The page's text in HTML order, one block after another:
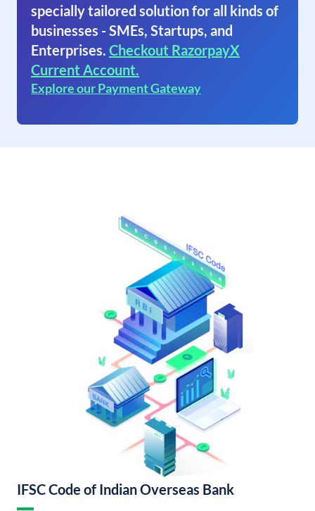
specially tailored solution for all kinds of
businesses - SMEs, Startups, and
Enterprises. Checkout RazorpayX
Current Account.
Explore our Payment Gateway
IFSC Code of Indian Overseas Bank